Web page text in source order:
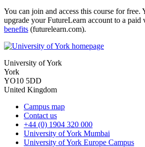
You can join and access this course for free.
upgrade your FutureLearn account to a paid
benefits (futurelearn.com).
University of York
York
YO10 5DD
United Kingdom
Campus map
Contact us
+44 (0) 1904 320 000
University of York Mumbai
University of York Europe Campus